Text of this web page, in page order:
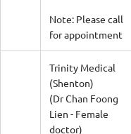
Note: Please call
for appointment
Trinity Medical
(Shenton)
(Dr Chan Foong
Lien - Female
doctor)